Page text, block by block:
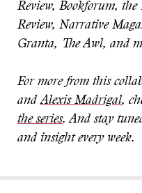
Review, Bookforum, the
Review, Narrative
Granta, The Awl, and
For more from this
andAlexis Madrigal,
the series. And stay
and insight every week.